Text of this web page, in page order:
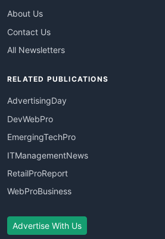
About Us
Contact Us
All Newsletters
RELATED PUBLICATIONS
AdvertisingDay
DevWebPro
EmergingTechPro
ITManagementNews
RetailProReport
WebProBusiness
Advertise With Us